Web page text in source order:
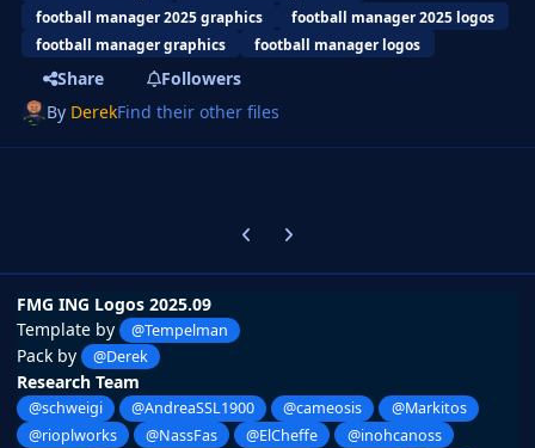
football manager 2025 graphics
football manager 2025 logos
football manager graphics
football manager logos
Share
Followers
By DerekFind their other files
Previous carousel slide
Next carousel slide
FMG ING Logos 2025.09
Template by
@Tempelman
Pack by @Derek
Research Team
@schweigi @AndreaSSL1900 @cameosis
@Markitos
@rioplworks
@NassFas @ElCheffe
@inohcanoss